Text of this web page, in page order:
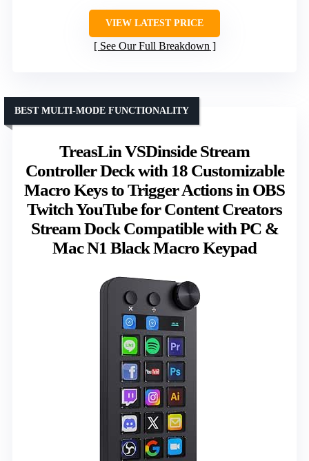
VIEW LATEST PRICE
See Our Full Breakdown
TreasLin VSDinside Stream
Controller Deck with 18 Customizable
Macro Keys to Trigger Actions in OBS
Twitch YouTube for Content Creators
Stream Dock Compatible with PC &
Mac N1 Black Macro Keypad
BEST MULTI-MODE FUNCTIONALITY